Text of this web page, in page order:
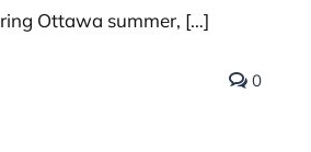
Ottawa summer, […]
0